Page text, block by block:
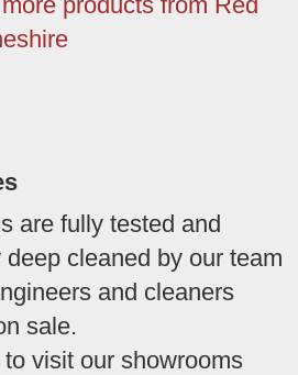
are fully tested and
cleaned by our team
and cleaners
sale.
visit our showrooms